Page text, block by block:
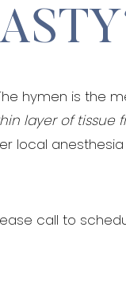
hymen is the
layer of tissue
local
call to